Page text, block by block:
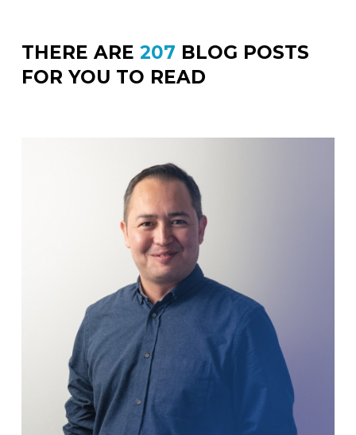
THERE ARE 207 BLOG POSTS
FOR YOU TO READ